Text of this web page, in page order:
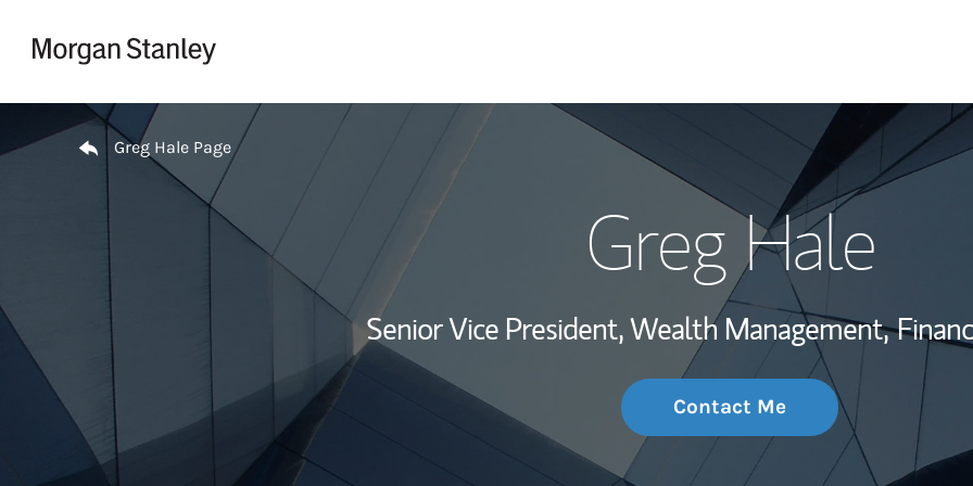
My Story and
Investment Office
Thought
Return to Nav
Greg Hale Page
Greg Hale
Senior Vice President, Wealth Management,
Contact Me